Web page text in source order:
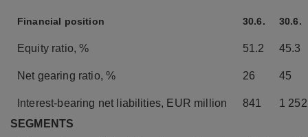
Financial position 30.6. 30.6.
Equity ratio, % 51.2 45.3
Net gearing ratio, % 26 45
Interest-bearing net liabilities, EUR million 841
1 252
SEGMENTS